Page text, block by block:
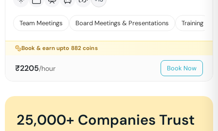
Team Meetings Board Meetings & Presentations Training
Book & earn upto 882 coins
₹2205/hour Book Now
25,000+ Companies Trust